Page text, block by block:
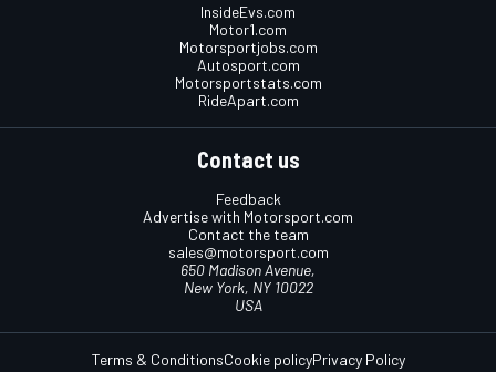
InsideEvs.com
Motor1.com
Motorsportjobs.com
Autosport.com
Motorsportstats.com
RideApart.com
Contact us
Feedback
Advertise with Motorsport.com
Contact the team
sales@motorsport.com
650 Madison Avenue,
New York, NY 10022
USA
Terms & ConditionsCookie policyPrivacy Policy